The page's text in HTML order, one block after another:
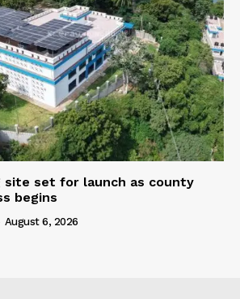
site set for launch as county
begins
August 6, 2026